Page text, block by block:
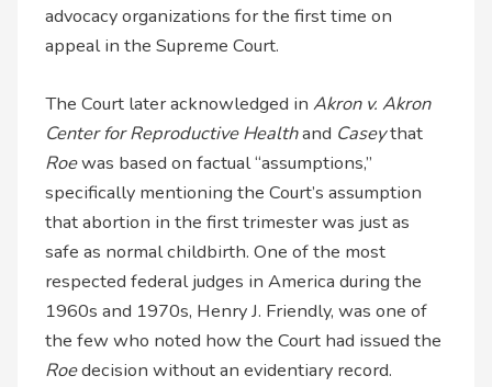
advocacy organizations for the first time on
appeal in the Supreme Court.
The Court later acknowledged inAkron v. Akron
Center for Reproductive Healthand Caseythat
Roewas based on factual “assumptions,”
specifically mentioning the Court’s assumption
that abortion in the first trimester was just as
safe as normal childbirth. One of the most
respected federal judges in America during the
1960s and 1970s, Henry J. Friendly, was one of
the few who noted how the Court had issued the
Roedecision without an evidentiary record.